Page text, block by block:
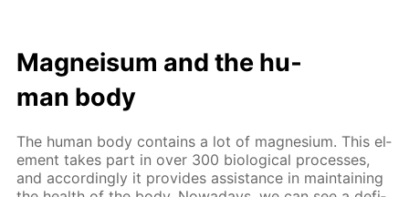
Mag­neisum and the hu­
man body
The hu­man body con­tains a lot of mag­ne­sium. This el­
e­ment takes part in over 300 bi­o­log­i­cal pro­cess­es,
and ac­cord­ing­ly it pro­vides as­sis­tance in main­tain­ing